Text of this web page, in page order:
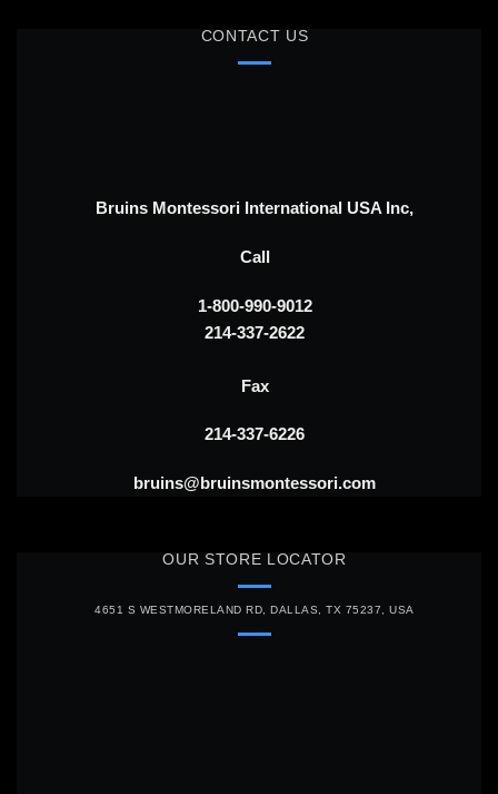
CONTACT US
Bruins Montessori International USA Inc,
Call
1-800-990-9012
214-337-2622
Fax
214-337-6226
bruins@bruinsmontessori.com
OUR STORE LOCATOR
4651 S WESTMORELAND RD, DALLAS, TX 75237, USA